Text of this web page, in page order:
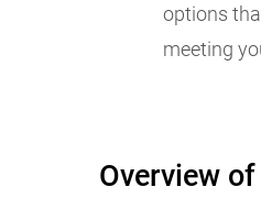
options
meeting
Overview